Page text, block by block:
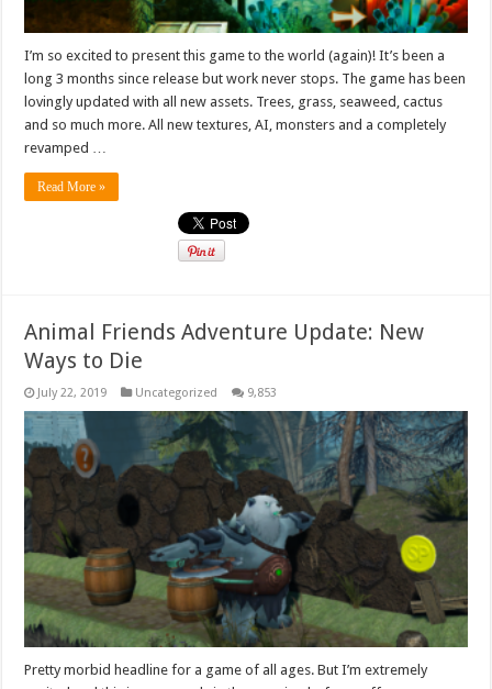
I’m so excited to present this game to the world (again)! It’s been a
long 3 months since release but work never stops. The game has been
lovingly updated with all new assets. Trees, grass, seaweed, cactus
and so much more. All new textures, AI, monsters and a completely
revamped …
Read More »
Animal Friends Adventure Update: New
Ways to Die
July 22, 2019 Uncategorized 9,853
Pretty morbid headline for a game of all ages. But I’m extremely